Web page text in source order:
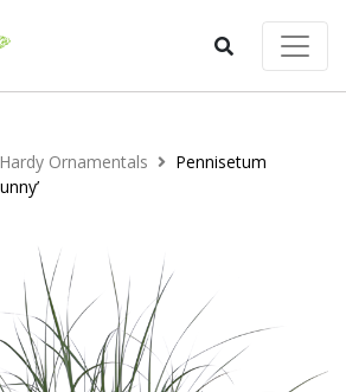
Hardy Ornamentals
Pennisetum